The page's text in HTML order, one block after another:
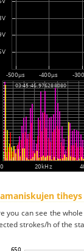
tiheys
you can see the
strokes/h of the